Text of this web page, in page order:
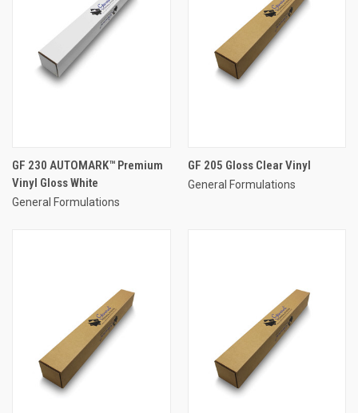
GF 230 AUTOMARK™ Premium
Vinyl Gloss White
General Formulations
GF 205 Gloss Clear Vinyl
General Formulations